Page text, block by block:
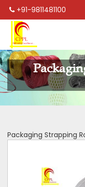
+91-9811481100
Packaging Strapping